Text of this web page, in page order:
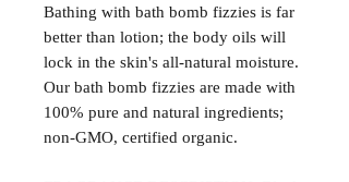
Bathing with bath bomb fizzies is far
better than lotion; the body oils will
lock in the skin's all-natural moisture.
Our bath bomb fizzies are made with
100% pure and natural ingredients;
non-GMO, certified organic.